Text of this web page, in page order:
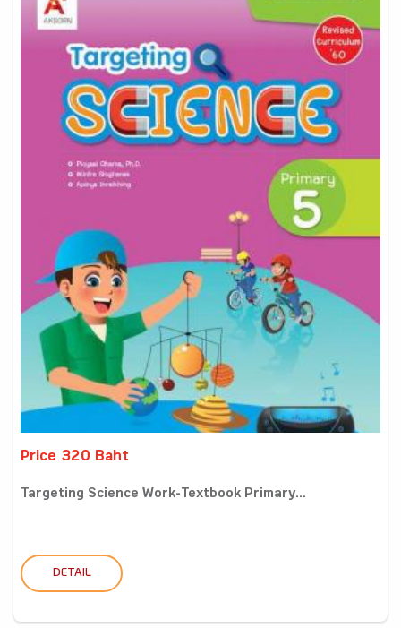
Price 320 Baht
Targeting Science Work-Textbook Primary...
DETAIL